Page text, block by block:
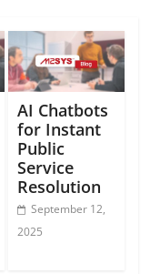
AI Chatbots
for Instant
Public
Service
Resolution
September 12,
2025